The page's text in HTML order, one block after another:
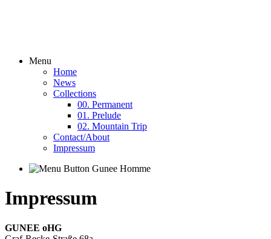
Menu
Home
News
Collections
00. Permanent
01. Prelude
02. Mountain Trip
Contact/About
Impressum
Impressum
GUNEE oHG